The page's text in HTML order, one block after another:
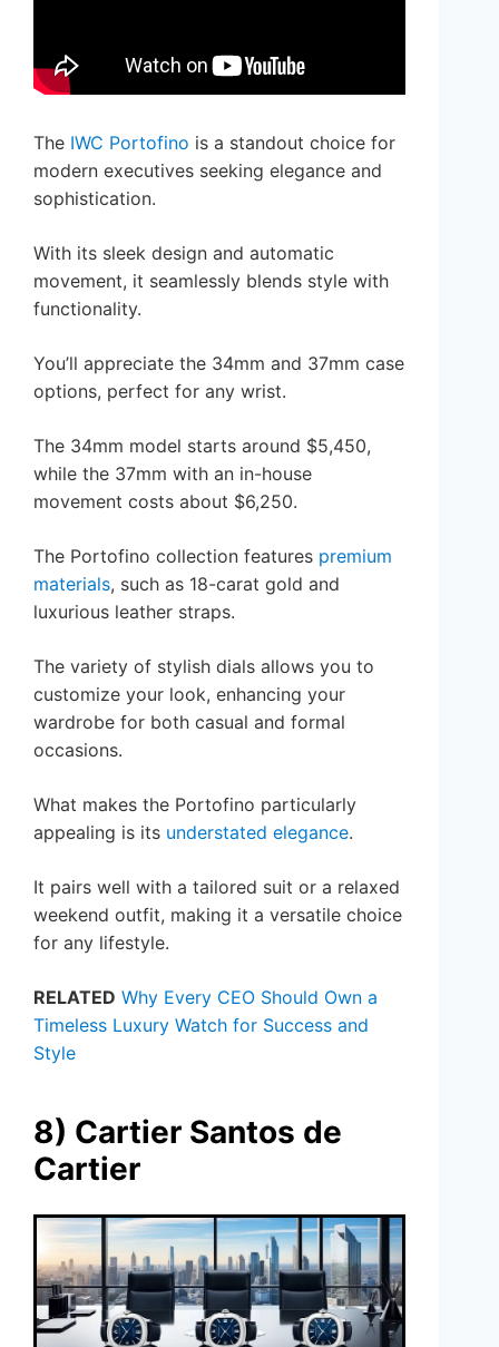
The IWC Portofino is a standout choice for
modern executives seeking elegance and
sophistication.
With its sleek design and automatic
movement, it seamlessly blends style with
functionality.
You’ll appreciate the 34mm and 37mm case
options, perfect for any wrist.
The 34mm model starts around $5,450,
while the 37mm with an in-house
movement costs about $6,250.
The Portofino collection features premium
materials, such as 18-carat gold and
luxurious leather straps.
The variety of stylish dials allows you to
customize your look, enhancing your
wardrobe for both casual and formal
occasions.
What makes the Portofino particularly
appealing is its understated elegance.
It pairs well with a tailored suit or a relaxed
weekend outfit, making it a versatile choice
for any lifestyle.
RELATED Why Every CEO Should Own a
Timeless Luxury Watch for Success and
Style
8) Cartier Santos de
Cartier